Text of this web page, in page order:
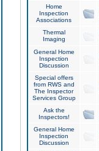
Home
Inspection
Associations
Thermal
Imaging
General Home
Inspection
Discussion
Special offers
from RWS and
The Inspector
Services Group
Ask the
Inspectors!
General Home
Inspection
Discussion